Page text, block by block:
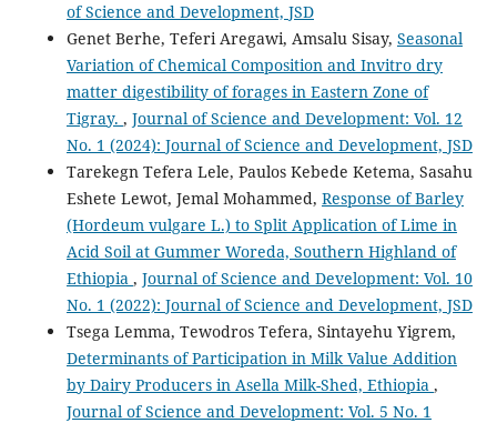
of Science and Development, JSD
Genet Berhe, Teferi Aregawi, Amsalu Sisay, Seasonal
Variation of Chemical Composition and Invitro dry
matter digestibility of forages in Eastern Zone of
Tigray. , Journal of Science and Development: Vol. 12
No. 1 (2024): Journal of Science and Development, JSD
Tarekegn Tefera Lele, Paulos Kebede Ketema, Sasahu
Eshete Lewot, Jemal Mohammed, Response of Barley
(Hordeum vulgare L.) to Split Application of Lime in
Acid Soil at Gummer Woreda, Southern Highland of
Ethiopia , Journal of Science and Development: Vol. 10
No. 1 (2022): Journal of Science and Development, JSD
Tsega Lemma, Tewodros Tefera, Sintayehu Yigrem,
Determinants of Participation in Milk Value Addition
by Dairy Producers in Asella Milk-Shed, Ethiopia ,
Journal of Science and Development: Vol. 5 No. 1